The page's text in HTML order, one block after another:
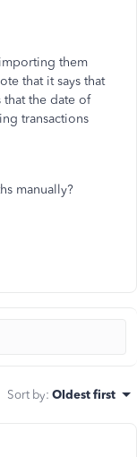
them
that it says that
the date of
transactions
manually?
Sort by: Oldest first